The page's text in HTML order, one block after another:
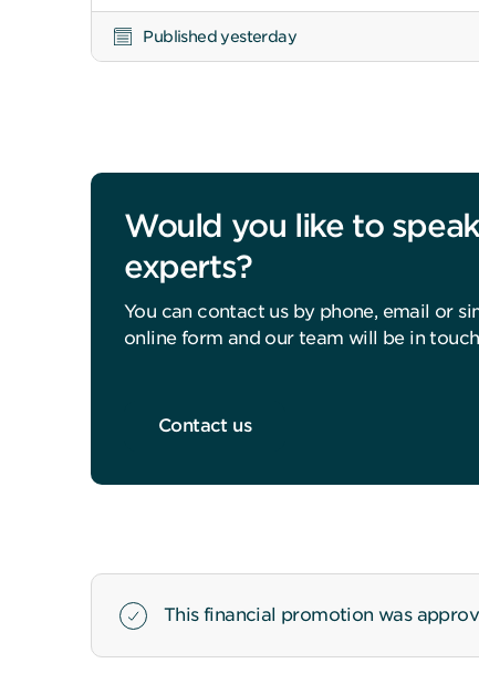
Published yesterday
Would you like to
experts?
You can contact us by phone, email or
online form and our team will be in
Contact us
This financial promotion was